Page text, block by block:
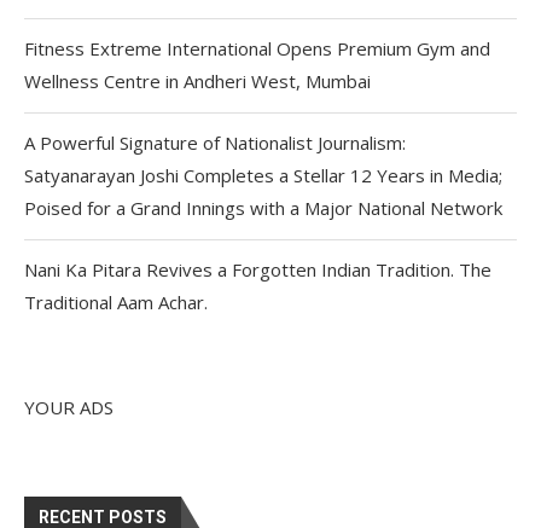
Fitness Extreme International Opens Premium Gym and
Wellness Centre in Andheri West, Mumbai
A Powerful Signature of Nationalist Journalism:
Satyanarayan Joshi Completes a Stellar 12 Years in Media;
Poised for a Grand Innings with a Major National Network
Nani Ka Pitara Revives a Forgotten Indian Tradition. The
Traditional Aam Achar.
YOUR ADS
RECENT POSTS